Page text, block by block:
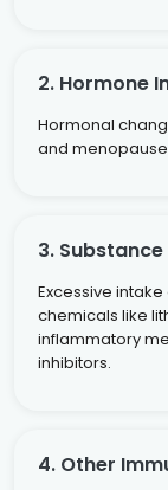
2. Hormone
Hormonal
and
3.
Excessive
chemicals like
inflammatory
inhibitors.
4. Other